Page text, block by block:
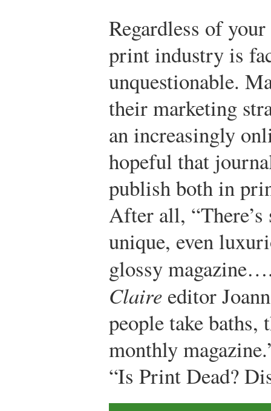
Regardless of
print industry is
unquestionable.
their marketing
an increasingly
hopeful that
publish both in
After all,
unique, even
glossy
Claire editor
people take baths,
monthly
“Is Print Dead?